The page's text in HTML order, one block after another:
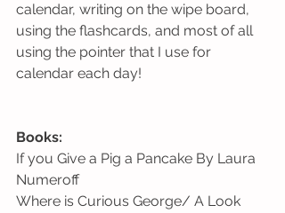
calendar, writing on the wipe board,
using the flashcards, and most of all
using the pointer that I use for
calendar each day!
Books:
If you Give a Pig a Pancake By Laura
Numeroff
Where is Curious George/ A Look